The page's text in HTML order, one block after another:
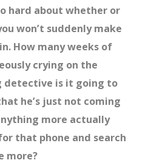
hard about whether or
won’t suddenly make
How many weeks of
crying on the
detective is it going to
he’s just not coming
more actually
that phone and search
more?